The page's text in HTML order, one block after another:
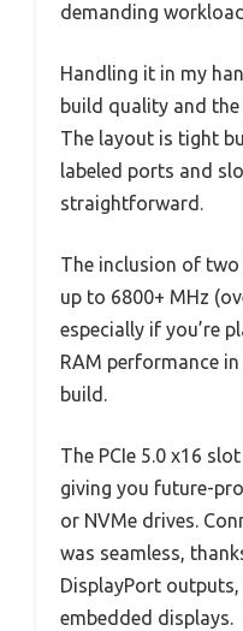
demanding
Handling it in my
build quality and
The layout is tight
labeled ports and
straightforward.
The inclusion of two
up to 6800+ MHz
especially if you’re
RAM performance
build.
The PCIe 5.0 x16
giving you future-
or NVMe drives.
was seamless,
DisplayPort
embedded displays.